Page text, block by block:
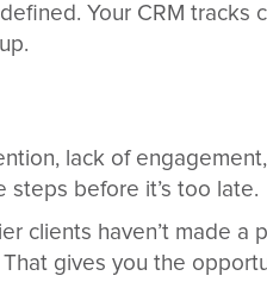
Your CRM tracks
lack of
before it’s too late.
clients haven’t made a
gives you the